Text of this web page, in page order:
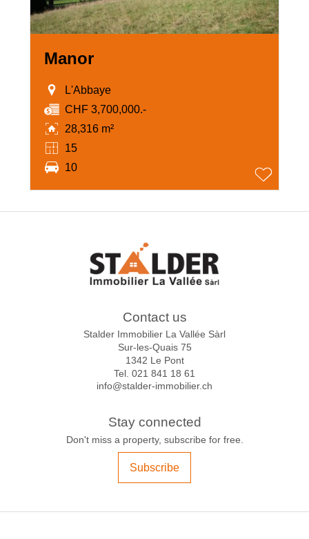
Manor
L'Abbaye
CHF 3,700,000.-
28,316 m²
15
10
Contact us
Stalder Immobilier La Vallée Sàrl
Sur-les-Quais 75
1342 Le Pont
Tel. 021 841 18 61
info@stalder-immobilier.ch
Stay connected
Don't miss a property, subscribe for free.
Subscribe